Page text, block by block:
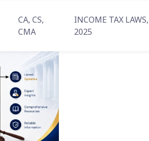
CA, CS,
CMA
INCOME TAX LAWS,
2025